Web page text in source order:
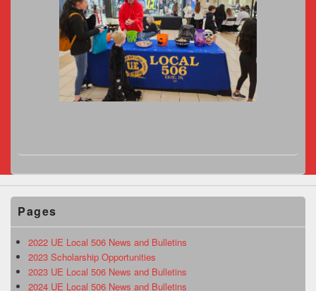
Pages
2022 UE Local 506 News and Bulletins
2023 Scholarship Opportunities
2023 UE Local 506 News and Bulletins
2024 UE Local 506 News and Bulletins